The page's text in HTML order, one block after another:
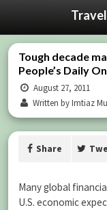
Tough decade
People’s Daily
August 27, 2011
Written by Imtiaz
Share
Many global
U.S. economic